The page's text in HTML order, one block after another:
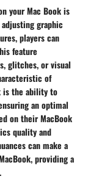
your Mac Book is
graphic
players can
feature
glitches, or visual
of
is the ability to
an optimal
on their MacBook
quality and
can make a
providing a